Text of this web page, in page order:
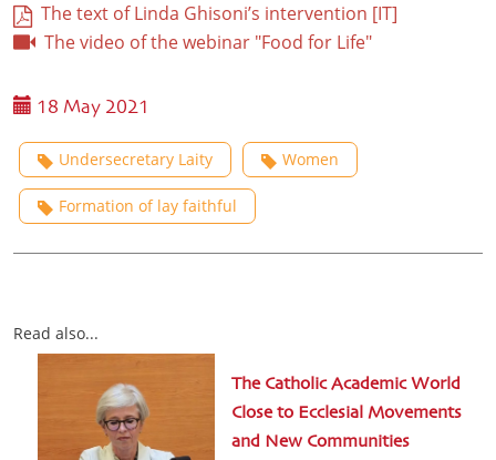
The text of Linda Ghisoni’s intervention [IT]
The video of the webinar "Food for Life"
18 May 2021
Undersecretary Laity Women
Formation of lay faithful
Read also...
The Catholic Academic World
Close to Ecclesial Movements
and New Communities